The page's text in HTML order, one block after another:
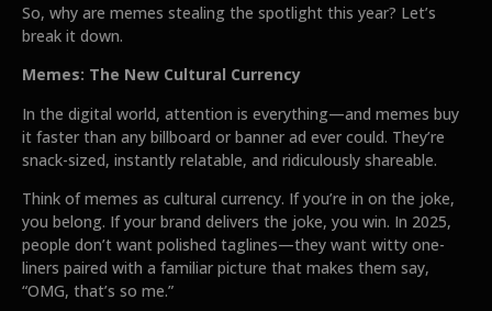
So, why are memes stealing the spotlight this year? Let’s
break it down.
Memes: The New Cultural Currency
In the digital world, attention is everything—and memes buy
it faster than any billboard or banner ad ever could. They’re
snack-sized, instantly relatable, and ridiculously shareable.
Think of memes as cultural currency. If you’re in on the joke,
you belong. If your brand delivers the joke, you win. In 2025,
people don’t want polished taglines—they want witty one-
liners paired with a familiar picture that makes them say,
“OMG, that’s so me.”